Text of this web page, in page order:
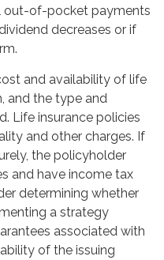
out-of-pocket payments
decreases or if
and availability of life
and the type and
Life insurance policies
and other charges. If
the policyholder
and have income tax
determining whether
a strategy
associated with
of the issuing